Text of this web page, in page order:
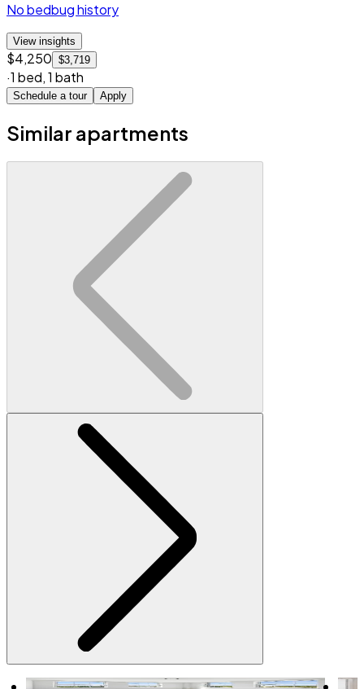
No bedbug history
View insights
$4,250 $3,719
·1 bed,1 bath
Schedule a tour Apply
Similar apartments